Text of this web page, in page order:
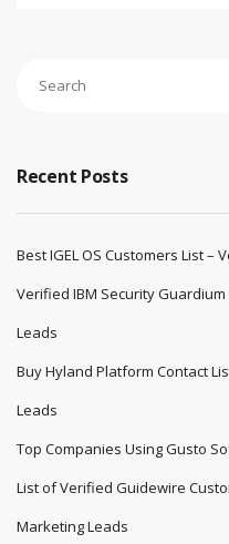
Recent Posts
Best IGEL OS Customers List –
Verified IBM Security
Leads
Buy Hyland Platform Contact
Leads
Top Companies Using Gusto
List of Verified Guidewire
Marketing Leads